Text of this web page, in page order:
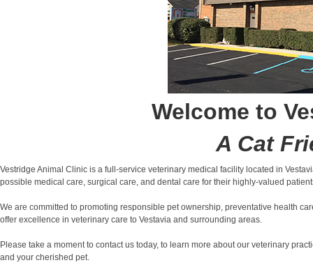
Welcome to
A Cat
Vestridge Animal Clinic is a full-service veterinary medical facility located in
possible medical care, surgical care, and dental care for their highly-valued
We are committed to promoting responsible pet ownership, preventative health
offer excellence in veterinary care to Vestavia and surrounding areas.
Please take a moment to contact us today, to learn more about our veterinary
and your cherished pet.